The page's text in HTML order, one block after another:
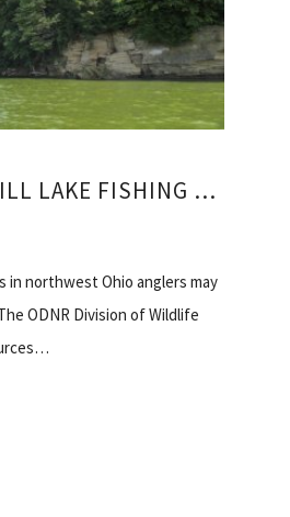
PLEASANT HILL LAKE FISHING REPORT
in northwest Ohio anglers may
ODNR Division of Wildlife